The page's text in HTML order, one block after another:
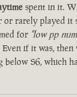
spent in it.
or rarely played it
for "low pp
if it was,
below S6, which